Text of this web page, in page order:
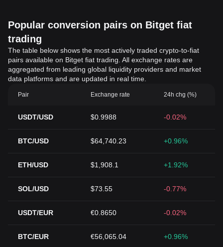
Popular conversion pairs on Bitget fiat
trading
The table below shows the most actively traded crypto-to-fiat
pairs available on Bitget fiat trading. All exchange rates are
aggregated from leading global liquidity providers and market
data platforms and are updated in real time.
Pair Exchange rate 24h chg (%)
USDT/USD $0.9988 -0.02%
BTC/USD $64,740.23 +0.96%
ETH/USD $1,908.1 +1.92%
SOL/USD $73.55 -0.77%
USDT/EUR €0.8650 -0.02%
BTC/EUR €56,065.04 +0.96%